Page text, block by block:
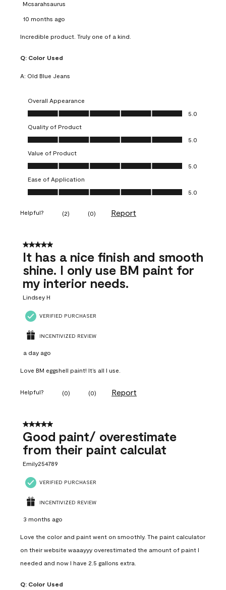
Mcsarahsaurus
10 months ago
Incredible product. Truly one of a kind.
Q: Color Used
A: Old Blue Jeans
Overall Appearance
Overall Appearance, 5.0 out of 5
5.0
Quality of Product
Quality of Product, 5.0 out of 5
5.0
Value of Product
Value of Product, 5.0 out of 5
5.0
Ease of Application
Ease of Application, 5.0 out of 5
5.0
Helpful? (2) (0) Report
5 out of 5 stars.
It has a nice finish and smooth
shine. I only use BM paint for
my interior needs.
Lindsey H
VERIFIED PURCHASER
INCENTIVIZED REVIEW
a day ago
Love BM eggshell paint! It’s all I use.
Helpful? (0) (0) Report
5 out of 5 stars.
Good paint/ overestimate
from their paint calculat
Emily254789
VERIFIED PURCHASER
INCENTIVIZED REVIEW
3 months ago
Love the color and paint went on smoothly. The paint calculator
on their website waaayyy overestimated the amount of paint I
needed and now I have 2.5 gallons extra.
Q: Color Used